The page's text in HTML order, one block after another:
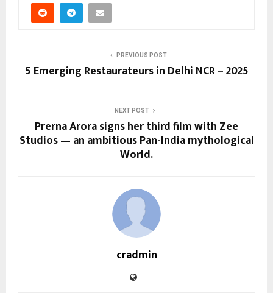
PREVIOUS POST
5 Emerging Restaurateurs in Delhi NCR – 2025
NEXT POST
Prerna Arora signs her third film with Zee
Studios — an ambitious Pan-India mythological
World.
cradmin